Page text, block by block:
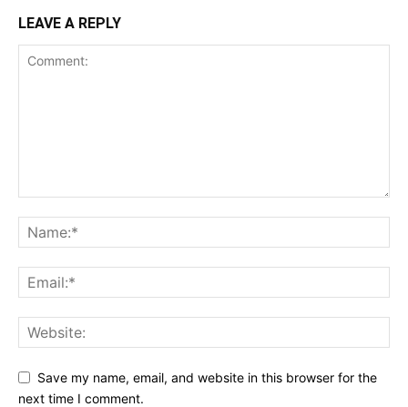
LEAVE A REPLY
Save my name, email, and website in this browser for the
next time I comment.